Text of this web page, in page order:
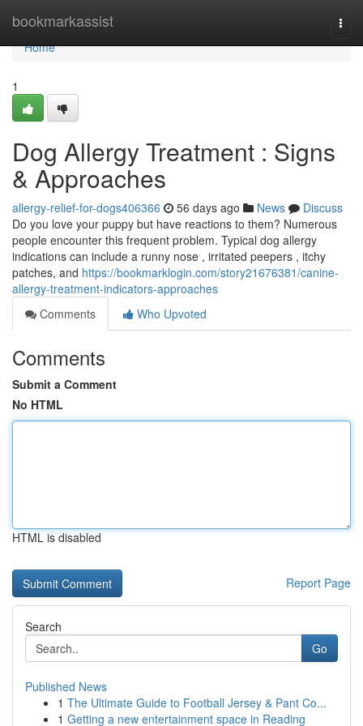
bookmarkassist
Home
Home
1
Dog Allergy Treatment : Signs
& Approaches
allergy-relief-for-dogs406366 56 days ago News
Discuss
Do you love your puppy but have reactions to them? Numerous
people encounter this frequent problem. Typical dog allergy
indications can include a runny nose , irritated peepers , itchy
patches, and https://bookmarklogin.com/story21676381/canine-
allergy-treatment-indicators-approaches
Comments
Who Upvoted
Comments
Submit a Comment
No HTML
HTML is disabled
Report Page
Search
Go
Published News
1 The Ultimate Guide to Football Jersey & Pant Co...
1 Getting a new entertainment space in Reading